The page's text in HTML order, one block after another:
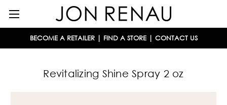
BECOME A RETAILER| FIND A STORE| CONTACT US
Revitalizing Shine Spray 2 oz